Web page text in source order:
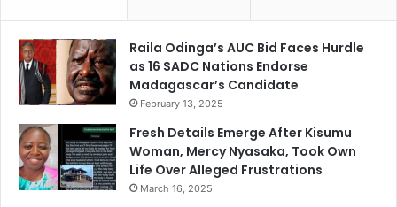
C
o
u
e
s
o
B
u
d
a
S
Raila Odinga’s AUC Bid Faces Hurdle
as 16 SADC Nations Endorse
Madagascar’s Candidate
February 13, 2025
Fresh Details Emerge After Kisumu
Woman, Mercy Nyasaka, Took Own
Life Over Alleged Frustrations
March 16, 2025